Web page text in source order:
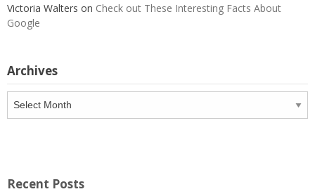
Victoria Walters on Check out These Interesting Facts About
Google
Archives
Recent Posts